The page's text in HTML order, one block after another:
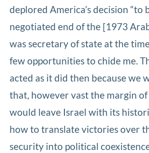
deplored America’s decision “to
negotiated end of the [1973
was secretary of state at the
few opportunities to chide me.
acted as it did then because we
that, however vast the margin
would leave Israel with its
how to translate victories over
security into political